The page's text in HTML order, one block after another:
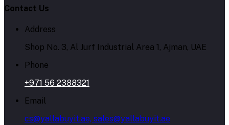
Contact Us
Address
Shop No. 3, Al Jurf Industrial Area 1, Ajman, UAE
Phone
+971 56 2388321
Email
cs@yallabuyit.ae, sales@yallabuyit.ae